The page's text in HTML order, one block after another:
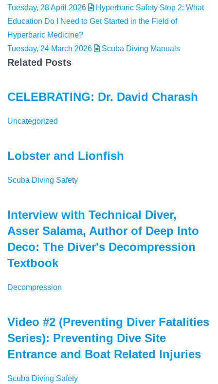
Tuesday, 28 April 2026
Hyperbaric Safety Stop 2: What
Education Do I Need to Get Started in the Field of
Hyperbaric Medicine?
Tuesday, 24 March 2026
Scuba Diving Manuals
Related Posts
CELEBRATING: Dr. David Charash
Uncategorized
Lobster and Lionfish
Scuba Diving Safety
Interview with Technical Diver,
Asser Salama, Author of Deep Into
Deco: The Diver's Decompression
Textbook
Decompression
Video #2 (Preventing Diver Fatalities
Series): Preventing Dive Site
Entrance and Boat Related Injuries
Scuba Diving Safety